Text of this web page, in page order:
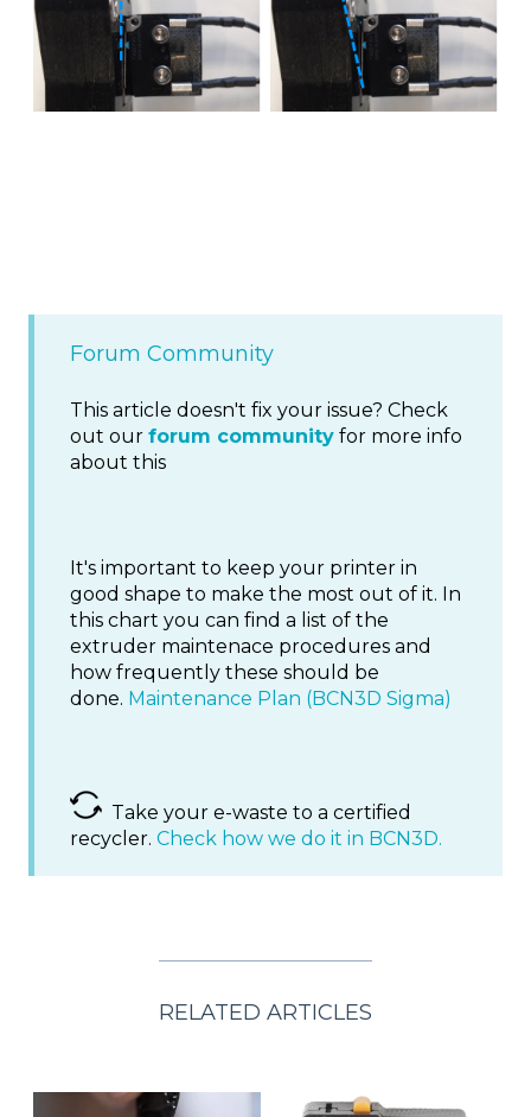
Forum Community
This article doesn't fix your issue? Check
out our forum community for more info
about this
It's important to keep your printer in
good shape to make the most out of it. In
this chart you can find a list of the
extruder maintenace procedures and
how frequently these should be
done. Maintenance Plan (BCN3D Sigma)
Take your e-waste to a certified
recycler. Check how we do it in BCN3D.
RELATED ARTICLES